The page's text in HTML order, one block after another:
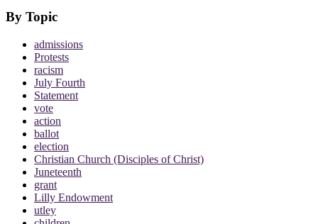
By Topic
admissions
Protests
racism
July Fourth
Statement
vote
action
ballot
election
Christian Church (Disciples of Christ)
Juneteenth
grant
Lilly Endowment
utley